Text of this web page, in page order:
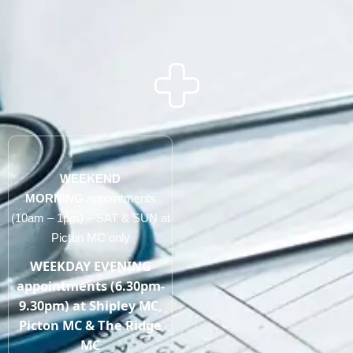
WEEKEND
MORNING
appointments
(10am – 1pm) – SAT & SUN at
Picton MC only
WEEKDAY EVENING
appointments (6.30pm-
9.30pm) at Shipley MC,
Picton MC & The Ridge
MC